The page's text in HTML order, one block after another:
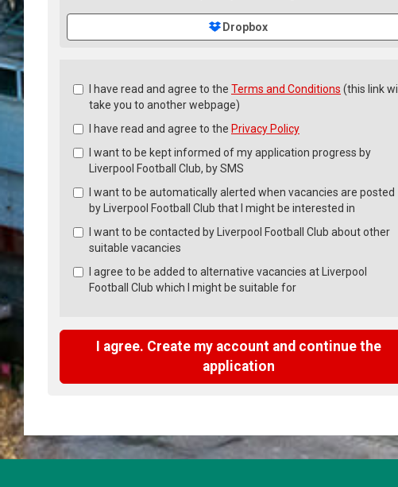
Dropbox
Check
Check
all
recommended
I have read and agree to the Terms and Conditions (this link will
take you to another webpage)
I have read and agree to the Privacy Policy
I want to be kept informed of my application progress by
Liverpool Football Club, by SMS
I want to be automatically alerted when vacancies are posted
by Liverpool Football Club that I might be interested in
I want to be contacted by Liverpool Football Club about other
suitable vacancies
I agree to be added to alternative vacancies at Liverpool
Football Club which I might be suitable for
I agree. Create my account and continue the
application